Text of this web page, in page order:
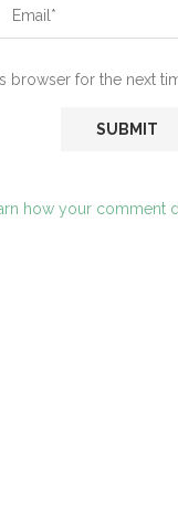
browser for the next
how your comment